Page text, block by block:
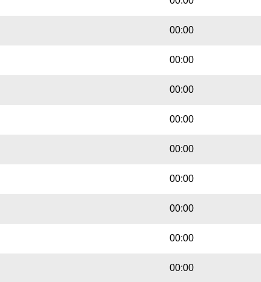
00:00
00:00
00:00
00:00
00:00
00:00
00:00
00:00
00:00